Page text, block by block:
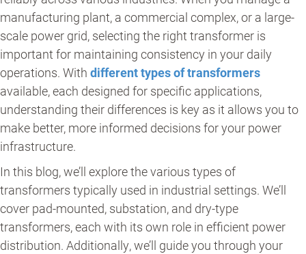
manufacturing plant, a commercial complex, or a large-
scale power grid, selecting the right transformer is
important for maintaining consistency in your daily
operations. With different types of transformers
available, each designed for specific applications,
understanding their differences is key as it allows you to
make better, more informed decisions for your power
infrastructure.
In this blog, we’ll explore the various types of
transformers typically used in industrial settings. We’ll
cover pad-mounted, substation, and dry-type
transformers, each with its own role in efficient power
distribution. Additionally, we’ll guide you through your